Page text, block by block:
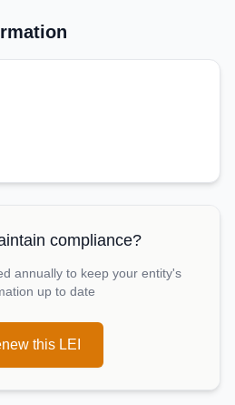
compliance?
annually to keep your entity's
up to date
this LEI